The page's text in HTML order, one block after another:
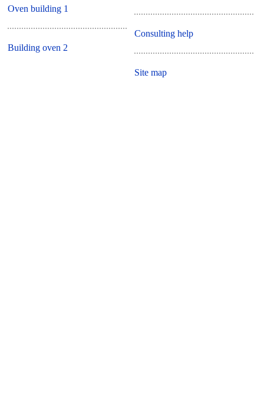
Oven building 1
Building oven 2
Consulting help
Site map